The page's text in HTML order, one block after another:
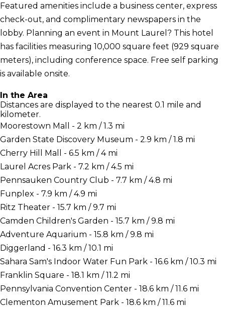
Featured amenities include a business center, express
check-out, and complimentary newspapers in the
lobby. Planning an event in Mount Laurel? This hotel
has facilities measuring 10,000 square feet (929 square
meters), including conference space. Free self parking
is available onsite.
In the Area
Distances are displayed to the nearest 0.1 mile and
kilometer.
Moorestown Mall - 2 km / 1.3 mi
Garden State Discovery Museum - 2.9 km / 1.8 mi
Cherry Hill Mall - 6.5 km / 4 mi
Laurel Acres Park - 7.2 km / 4.5 mi
Pennsauken Country Club - 7.7 km / 4.8 mi
Funplex - 7.9 km / 4.9 mi
Ritz Theater - 15.7 km / 9.7 mi
Camden Children's Garden - 15.7 km / 9.8 mi
Adventure Aquarium - 15.8 km / 9.8 mi
Diggerland - 16.3 km / 10.1 mi
Sahara Sam's Indoor Water Fun Park - 16.6 km / 10.3 mi
Franklin Square - 18.1 km / 11.2 mi
Pennsylvania Convention Center - 18.6 km / 11.6 mi
Clementon Amusement Park - 18.6 km / 11.6 mi